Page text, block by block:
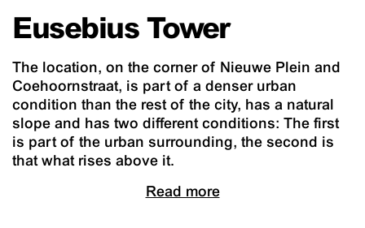
Eusebius Tower
The location, on the corner of Nieuwe Plein and
Coehoornstraat, is part of a denser urban
condition than the rest of the city, has a natural
slope and has two different conditions: The first
is part of the urban surrounding, the second is
that what rises above it.
Read more